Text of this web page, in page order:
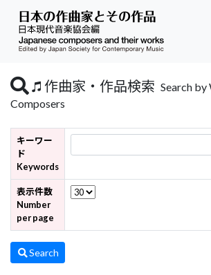
作曲家・作品検索 Search
Composers
キーワー
ド
Keywords
表示件数
Number
per page
Search